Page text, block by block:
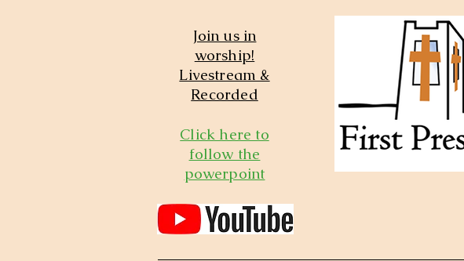
Join us in
worship!
Livestream &
Recorded
Click here to
follow the
powerpoint